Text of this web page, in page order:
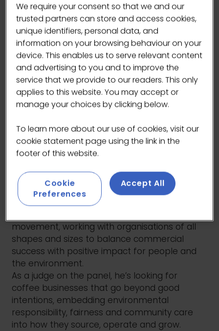
Purpose-led Leader, Coffee Enthusiast, Jazz
Musician
Adam is a lifelong coffee enthusiast with a
particular interest in how values show up in
everyday business decisions, focusing less on
measurable action that makes meaningful
impact.
multiple professions, sectors and organisation
types, Adam brings a broad, practical
perspective to sustainable business. He
movement, working with organisations of all
shapes and sizes to balance commercial
success with positive impact for people and
the environment.
As a judge on the panel, he’s looking for
coffee businesses that go beyond good
intentions, embedding environmental
responsibility, fairness and community care
into how they source, operate and grow.
We require your consent so that we and our
trusted partners can store and access cookies,
unique identifiers, personal data, and
information on your browsing behaviour on your
device. This enables us to serve relevant content
and advertising to you and to improve the
service that we provide to our readers. This only
applies to this website. You may accept or
manage your choices by clicking below.
To learn more about our use of cookies, visit our
cookie statement page using the link in the
footer of this website.
Cookie
Preferences
Accept All